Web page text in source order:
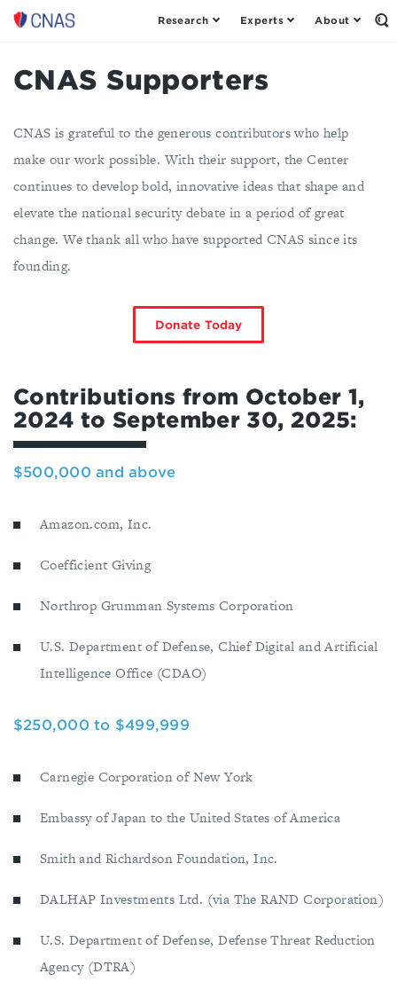
Center
New
American
Research Experts About
CNAS Supporters
CNAS is grateful to the generous contributors who help
make our work possible. With their support, the Center
continues to develop bold, innovative ideas that shape and
elevate the national security debate in a period of great
change. We thank all who have supported CNAS since its
founding.
Donate Today
Contributions from October 1,
2024 to September 30, 2025:
$500,000 and above
Amazon.com, Inc.
Coefficient Giving
Northrop Grumman Systems Corporation
U.S. Department of Defense, Chief Digital and Artificial
Intelligence Office (CDAO)
$250,000 to $499,999
Carnegie Corporation of New York
Embassy of Japan to the United States of America
Smith and Richardson Foundation, Inc.
DALHAP Investments Ltd. (via The RAND Corporation)
U.S. Department of Defense, Defense Threat Reduction
Agency (DTRA)